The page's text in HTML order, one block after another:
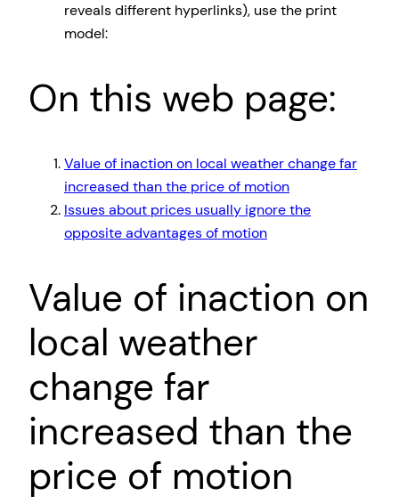
reveals different hyperlinks), use the print
model:
On this web page:
Value of inaction on local weather change far
increased than the price of motion
Issues about prices usually ignore the
opposite advantages of motion
Value of inaction on
local weather
change far
increased than the
price of motion